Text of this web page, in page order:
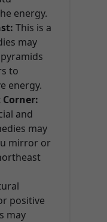
energy.
This is a
may
to
energy.
and
may
mirror or
positive
may